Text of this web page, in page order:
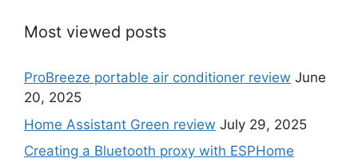
Most viewed posts
ProBreeze portable air conditioner review June
20, 2025
Home Assistant Green review July 29, 2025
Creating a Bluetooth proxy with ESPHome